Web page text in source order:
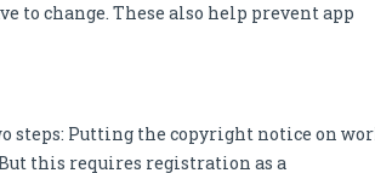
change. These also help prevent app
steps: Putting the copyright notice on
this requires registration as a